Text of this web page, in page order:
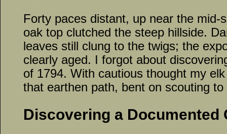
Forty paces distant, up near the mid-
oak top clutched the steep hillside.
leaves still clung to the twigs; the
clearly aged. I forgot about
of 1794. With cautious thought my
that earthen path, bent on scouting
Discovering a Documented